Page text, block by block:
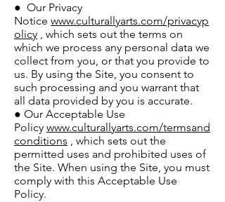
● Our Privacy
Notice www.culturallyarts.com/privacyp
olicy , which sets out the terms on
which we process any personal data we
collect from you, or that you provide to
us. By using the Site, you consent to
such processing and you warrant that
all data provided by you is accurate.
● Our Acceptable Use
Policy www.culturallyarts.com/termsand
conditions , which sets out the
permitted uses and prohibited uses of
the Site. When using the Site, you must
comply with this Acceptable Use
Policy.